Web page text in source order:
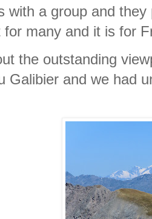
with a group and
for many and it is for
the outstanding
Galibier and we had